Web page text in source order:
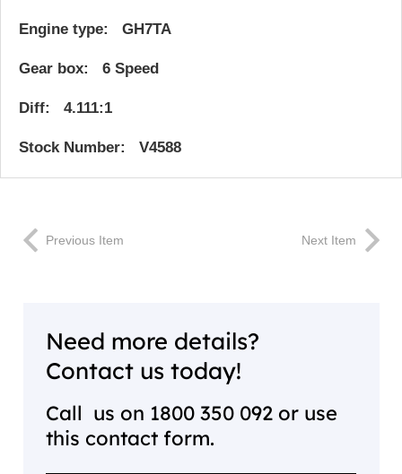
Engine type: GH7TA
Gear box: 6 Speed
Diff: 4.111:1
Stock Number: V4588
Previous Item Next Item
Need more details?
Contact us today!
Call us on 1800 350 092 or use
this contact form.